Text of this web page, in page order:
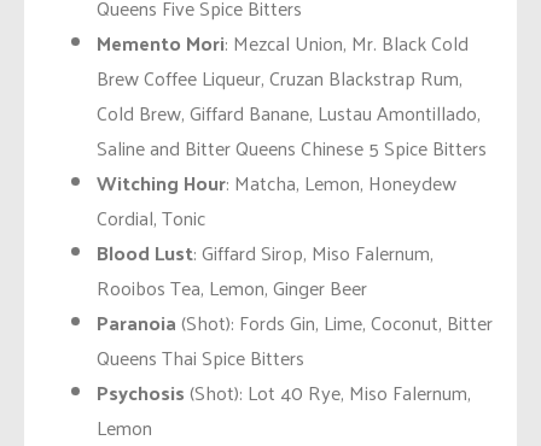
Queens Five Spice Bitters
Memento Mori: Mezcal Union, Mr. Black Cold
Brew Coffee Liqueur, Cruzan Blackstrap Rum,
Cold Brew, Giffard Banane, Lustau Amontillado,
Saline and Bitter Queens Chinese 5 Spice Bitters
Witching Hour: Matcha, Lemon, Honeydew
Cordial, Tonic
Blood Lust: Giffard Sirop, Miso Falernum,
Rooibos Tea, Lemon, Ginger Beer
Paranoia(Shot): Fords Gin, Lime, Coconut, Bitter
Queens Thai Spice Bitters
Psychosis(Shot): Lot 40 Rye, Miso Falernum,
Lemon